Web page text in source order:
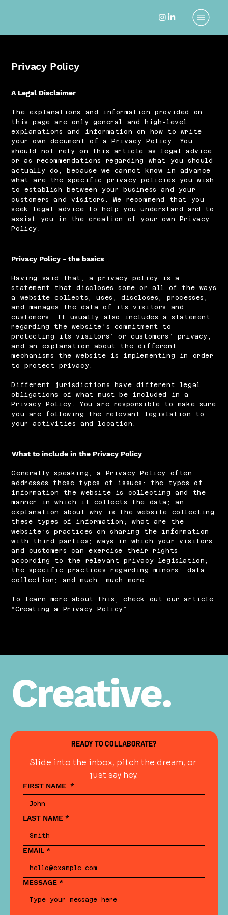
Privacy Policy
A Legal Disclaimer
The explanations and information provided on
this page are only general and high-level
explanations and information on how to write
your own document of a Privacy Policy. You
should not rely on this article as legal advice
or as recommendations regarding what you should
actually do, because we cannot know in advance
what are the specific privacy policies you wish
to establish between your business and your
customers and visitors. We recommend that you
seek legal advice to help you understand and to
assist you in the creation of your own Privacy
Policy.
Privacy Policy - the basics
Having said that, a privacy policy is a
statement that discloses some or all of the ways
a website collects, uses, discloses, processes,
and manages the data of its visitors and
customers. It usually also includes a statement
regarding the website’s commitment to
protecting its visitors’ or customers’ privacy,
and an explanation about the different
mechanisms the website is implementing in order
to protect privacy.
Different jurisdictions have different legal
obligations of what must be included in a
Privacy Policy. You are responsible to make sure
you are following the relevant legislation to
your activities and location.
What to include in the Privacy Policy
Generally speaking, a Privacy Policy often
addresses these types of issues: the types of
information the website is collecting and the
manner in which it collects the data; an
explanation about why is the website collecting
these types of information; what are the
website’s practices on sharing the information
with third parties; ways in which your visitors
and customers can exercise their rights
according to the relevant privacy legislation;
the specific practices regarding minors’ data
collection; and much, much more.
To learn more about this, check out our article
“Creating a Privacy Policy”.
Creative.
READY TO COLLABORATE?
Slide into the inbox, pitch the dream, or
just say hey.
FIRST NAME *
LAST NAME *
EMAIL *
MESSAGE *